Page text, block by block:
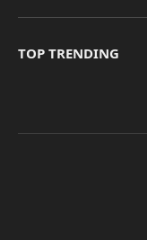
TOP TRENDING